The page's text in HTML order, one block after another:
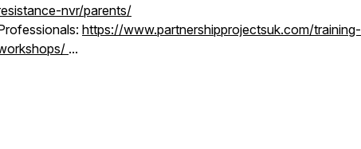
nvr/parents/
https://www.partnershipprojectsuk.com/training-
...